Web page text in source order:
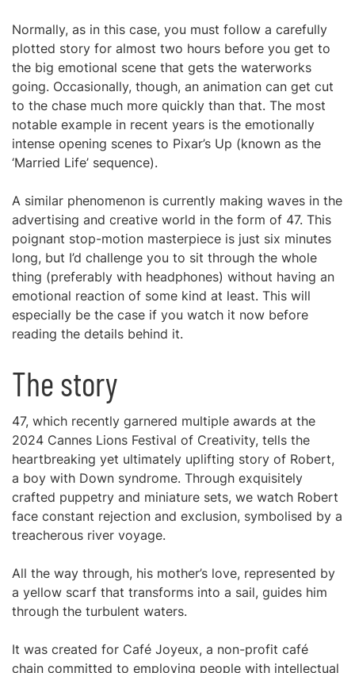
Normally, as in this case, you must follow a carefully
plotted story for almost two hours before you get to
the big emotional scene that gets the waterworks
going. Occasionally, though, an animation can get cut
to the chase much more quickly than that. The most
notable example in recent years is the emotionally
intense opening scenes to Pixar’s Up (known as the
‘Married Life’ sequence).
A similar phenomenon is currently making waves in the
advertising and creative world in the form of 47. This
poignant stop-motion masterpiece is just six minutes
long, but I’d challenge you to sit through the whole
thing (preferably with headphones) without having an
emotional reaction of some kind at least. This will
especially be the case if you watch it now before
reading the details behind it.
The story
47, which recently garnered multiple awards at the
2024 Cannes Lions Festival of Creativity, tells the
heartbreaking yet ultimately uplifting story of Robert,
a boy with Down syndrome. Through exquisitely
crafted puppetry and miniature sets, we watch Robert
face constant rejection and exclusion, symbolised by a
treacherous river voyage.
All the way through, his mother’s love, represented by
a yellow scarf that transforms into a sail, guides him
through the turbulent waters.
It was created for Café Joyeux, a non-profit café
chain committed to employing people with intellectual